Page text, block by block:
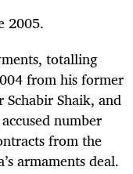
2005.
totalling
from his former
Shaik, and
number
from the
armaments deal.